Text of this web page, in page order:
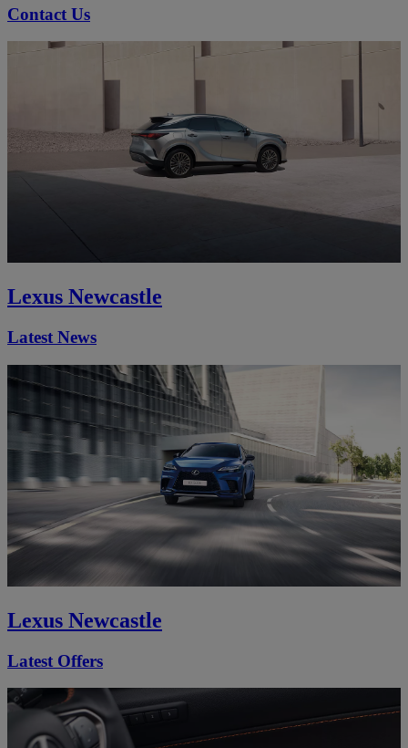
Contact Us
Lexus Newcastle
Latest News
Lexus Newcastle
Latest Offers